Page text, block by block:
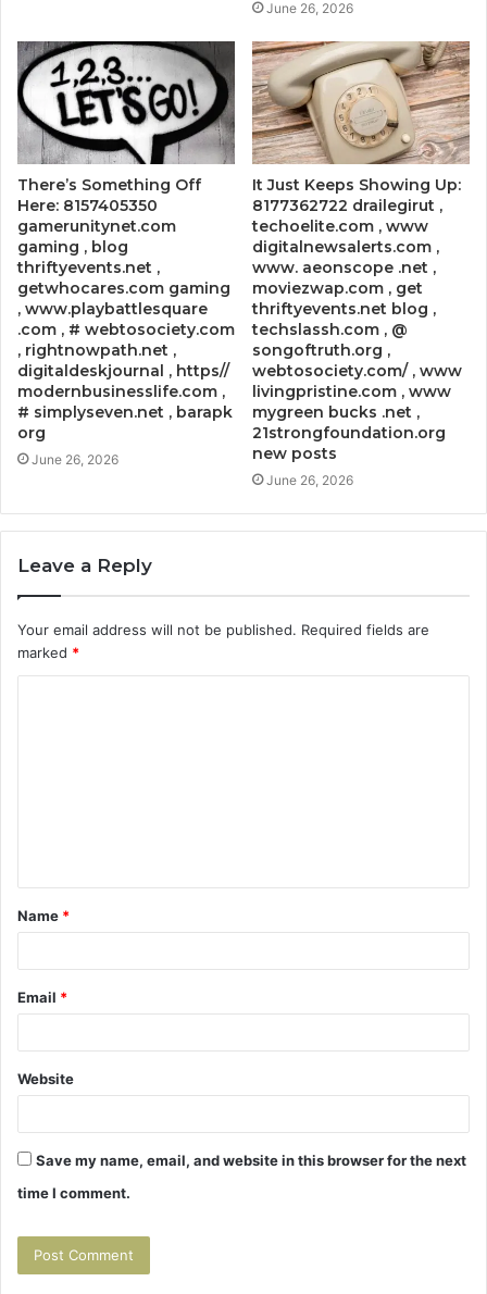
June 26, 2026
There’s Something Off
Here: 8157405350
gamerunitynet.com
gaming , blog
thriftyevents.net ,
getwhocares.com gaming
, www.playbattlesquare
.com , # webtosociety.com
, rightnowpath.net ,
digitaldeskjournal , https//
modernbusinesslife.com ,
# simplyseven.net , barapk
org
June 26, 2026
It Just Keeps Showing Up:
8177362722 drailegirut ,
techoelite.com , www
digitalnewsalerts.com ,
www. aeonscope .net ,
moviezwap.com , get
thriftyevents.net blog ,
techslassh.com , @
songoftruth.org ,
webtosociety.com/ , www
livingpristine.com , www
mygreen bucks .net ,
21strongfoundation.org
new posts
June 26, 2026
Leave a Reply
Your email address will not be published. Required fields are
marked *
t
*
Name *
Email *
Website
Save my name, email, and website in this browser for the next
time I comment.